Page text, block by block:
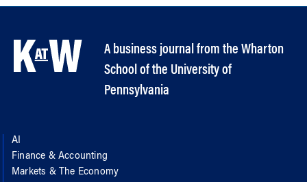
A business journal from the Wharton
School of the University of
Pennsylvania
AI
Finance & Accounting
Markets & The Economy